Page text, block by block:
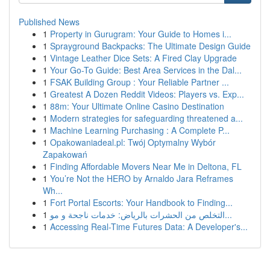
Published News
1 Property in Gurugram: Your Guide to Homes i...
1 Sprayground Backpacks: The Ultimate Design Guide
1 Vintage Leather Dice Sets: A Fired Clay Upgrade
1 Your Go-To Guide: Best Area Services in the Dal...
1 FSAK Building Group : Your Reliable Partner ...
1 Greatest A Dozen Reddit Videos: Players vs. Exp...
1 88m: Your Ultimate Online Casino Destination
1 Modern strategies for safeguarding threatened a...
1 Machine Learning Purchasing : A Complete P...
1 Opakowaniadeal.pl: Twój Optymalny Wybór
Zapakowań
1 Finding Affordable Movers Near Me in Deltona, FL
1 You’re Not the HERO by Arnaldo Jara Reframes
Wh...
1 Fort Portal Escorts: Your Handbook to Finding...
1
التخلص من الحشرات بالرياض: خدمات ناجحة و مو...
1 Accessing Real-Time Futures Data: A Developer's...